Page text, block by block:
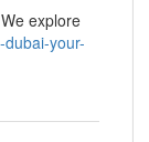
explore
your-